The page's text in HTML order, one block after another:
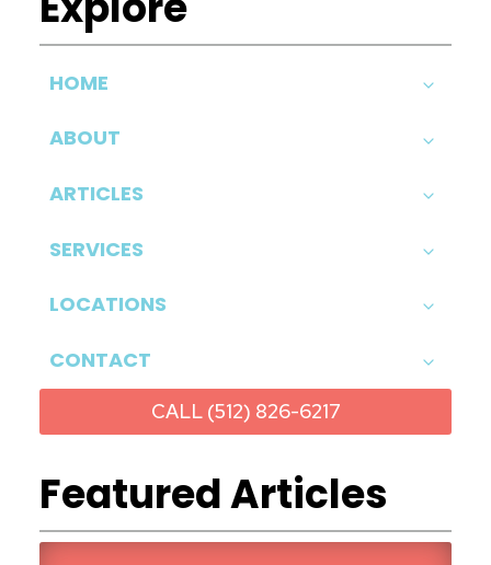
HOME
ABOUT
ARTICLES
SERVICES
LOCATIONS
CONTACT
CALL (512) 826-6217
Featured Articles